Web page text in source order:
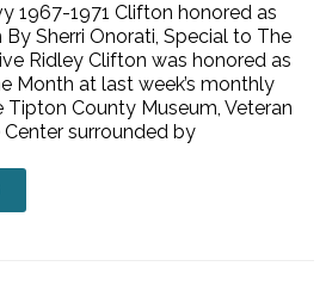
1967-1971 Clifton honored as
Sherri Onorati, Special to The
Ridley Clifton was honored as
Month at last week’s monthly
County Museum, Veteran
surrounded by